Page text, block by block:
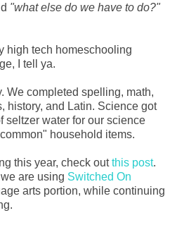
"what else do we have to do?"
high tech homeschooling
I tell ya.
We completed spelling, math,
history, and Latin. Science got
seltzer water for our science
household items.
this year, check outthis post.
are using Switched On
arts portion, while continuing